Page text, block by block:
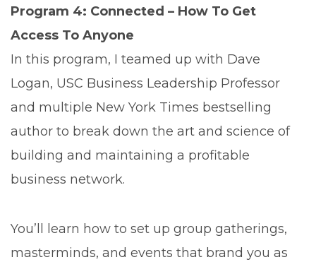
Program 4: Connected – How To Get
Access To Anyone
In this program, I teamed up with Dave
Logan, USC Business Leadership Professor
and multiple New York Times bestselling
author to break down the art and science of
building and maintaining a profitable
business network.
You’ll learn how to set up group gatherings,
masterminds, and events that brand you as